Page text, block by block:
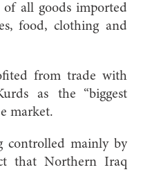
of all goods imported
food, clothing and
from trade with
as the “biggest
market.
controlled mainly by
that Northern Iraq